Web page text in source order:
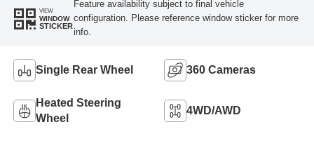
VIEW
WINDOW
STICKER
Feature availability subject to final vehicle
configuration. Please reference window sticker for more
info.
Single Rear Wheel 360 Cameras
Heated Steering
Wheel
4WD/AWD